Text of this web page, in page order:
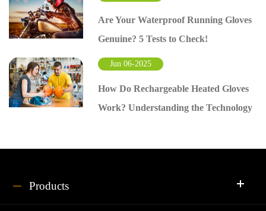
Are Your Waterproof Running Gloves
Genuine? 5 Tests to Check!
Jun 06-2025
How Do Rechargeable Heated Gloves
Work? Understanding the Technology
Products